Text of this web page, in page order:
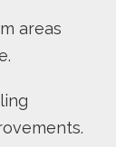
areas